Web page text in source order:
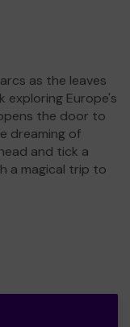
as the leaves
Europe's
the door to
dreaming of
and tick a
a magical trip to